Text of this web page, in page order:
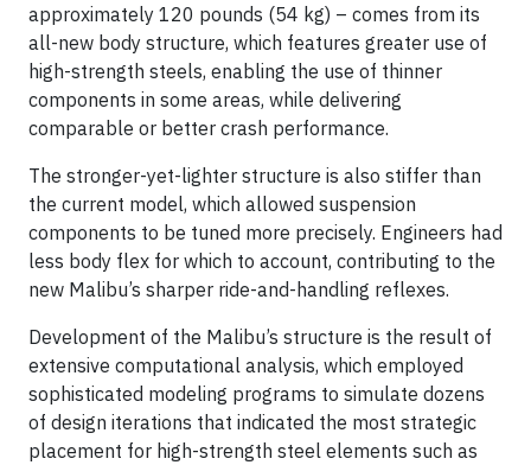
approximately 120 pounds (54 kg) – comes from its
all-new body structure, which features greater use of
high-strength steels, enabling the use of thinner
components in some areas, while delivering
comparable or better crash performance.
The stronger-yet-lighter structure is also stiffer than
the current model, which allowed suspension
components to be tuned more precisely. Engineers had
less body flex for which to account, contributing to the
new Malibu’s sharper ride-and-handling reflexes.
Development of the Malibu’s structure is the result of
extensive computational analysis, which employed
sophisticated modeling programs to simulate dozens
of design iterations that indicated the most strategic
placement for high-strength steel elements such as